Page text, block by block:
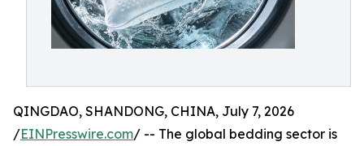
QINGDAO, SHANDONG, CHINA, July 7, 2026
/EINPresswire.com/ -- The global bedding sector is